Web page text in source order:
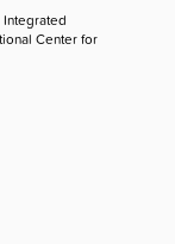
Center for